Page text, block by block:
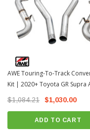
AWE Touring-To-Track Conversion
Kit | 2020+ Toyota GR Supra
$1,084.21 $1,030.00
ADD TO CART